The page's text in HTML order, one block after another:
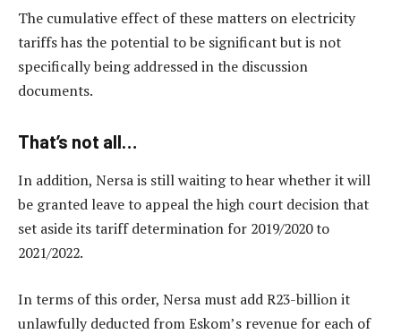
The cumulative effect of these matters on electricity
tariffs has the potential to be significant but is not
specifically being addressed in the discussion
documents.
That’s not all…
In addition, Nersa is still waiting to hear whether it will
be granted leave to appeal the high court decision that
set aside its tariff determination for 2019/2020 to
2021/2022.
In terms of this order, Nersa must add R23-billion it
unlawfully deducted from Eskom’s revenue for each of